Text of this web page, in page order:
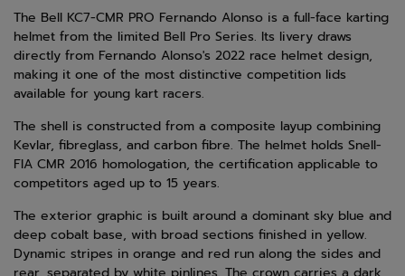
The Bell KC7-CMR PRO Fernando Alonso is a full-face karting
helmet from the limited Bell Pro Series. Its livery draws
directly from Fernando Alonso's 2022 race helmet design,
making it one of the most distinctive competition lids
available for young kart racers.
The shell is constructed from a composite layup combining
Kevlar, fibreglass, and carbon fibre. The helmet holds Snell-
FIA CMR 2016 homologation, the certification applicable to
competitors aged up to 15 years.
The exterior graphic is built around a dominant sky blue and
deep cobalt base, with broad sections finished in yellow.
Dynamic stripes in orange and red run along the sides and